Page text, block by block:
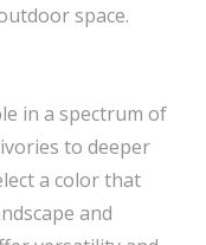
space.
in a spectrum of
to deeper
a color that
and